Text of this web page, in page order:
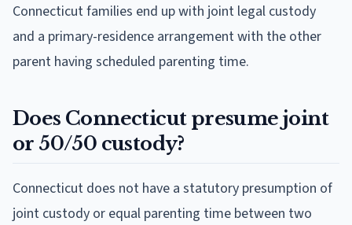
Connecticut families end up with joint legal custody
and a primary-residence arrangement with the other
parent having scheduled parenting time.
Does Connecticut presume joint
or 50/50 custody?
Connecticut does not have a statutory presumption of
joint custody or equal parenting time between two